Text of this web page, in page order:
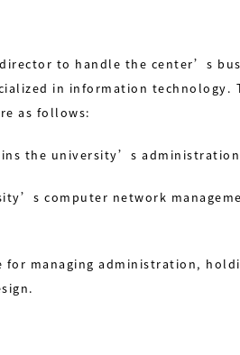
to handle the center’s
in information
as follows:
the university’s
computer network
managing administration,